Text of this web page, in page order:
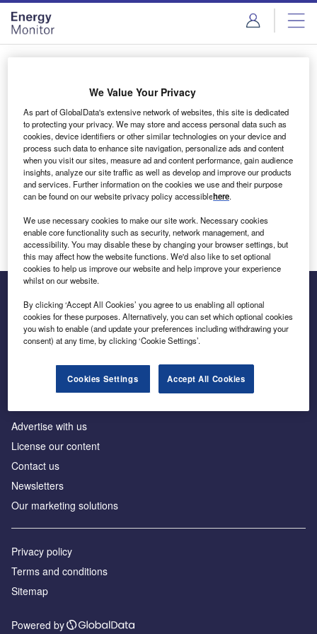
Skip
menu
Skip
page
content
Login to access Premium Content
Email address
We'll send a magic link to your inbox
Log in
Inside the global transition to net zero
Advertise with us
License our content
Contact us
Newsletters
Our marketing solutions
Privacy policy
Terms and conditions
Sitemap
Powered by
We Value Your Privacy
As part of GlobalData's extensive network of websites, this site is dedicated
to protecting your privacy. We may store and access personal data such as
cookies, device identifiers or other similar technologies on your device and
process such data to enhance site navigation, personalize ads and content
when you visit our sites, measure ad and content performance, gain audience
insights, analyze our site traffic as well as develop and improve our products
and services. Further information on the cookies we use and their purpose
can be found on our website privacy policy accessiblehere.
We use necessary cookies to make our site work. Necessary cookies
enable core functionality such as security, network management, and
accessibility. You may disable these by changing your browser settings, but
this may affect how the website functions. We'd also like to set optional
cookies to help us improve our website and help improve your experience
whilst on our website.
By clicking ‘Accept All Cookies’ you agree to us enabling all optional
cookies for these purposes. Alternatively, you can set which optional cookies
you wish to enable (and update your preferences including withdrawing your
consent) at any time, by clicking ‘Cookie Settings’.
Cookies Settings Accept All Cookies